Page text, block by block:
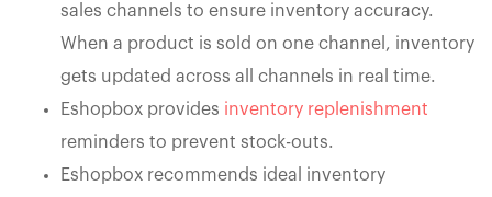
sales channels to ensure inventory accuracy.
When a product is sold on one channel, inventory
gets updated across all channels in real time.
Eshopbox provides inventory replenishment
reminders to prevent stock-outs.
Eshopbox recommends ideal inventory